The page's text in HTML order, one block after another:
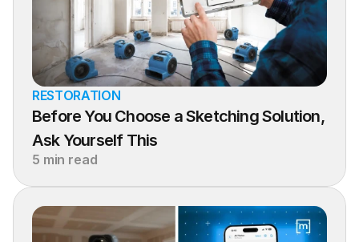
RESTORATION
Before You Choose a Sketching Solution,
Ask Yourself This
5 min read